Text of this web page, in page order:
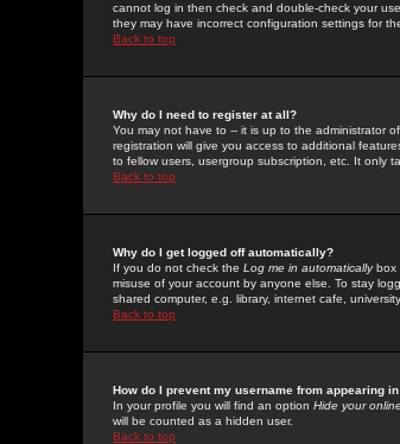
cannot log in then check and double-check your
they may have incorrect configuration settings for
Back to top
Why do I need to register at all?
You may not have to -- it is up to the administrator
registration will give you access to additional
to fellow users, usergroup subscription, etc. It only
Back to top
Why do I get logged off automatically?
If you do not check the Log me in automaticallybox
misuse of your account by anyone else. To stay
shared computer, e.g. library, internet cafe,
Back to top
How do I prevent my username from appearing
In your profile you will find an option Hide your
will be counted as a hidden user.
Back to top